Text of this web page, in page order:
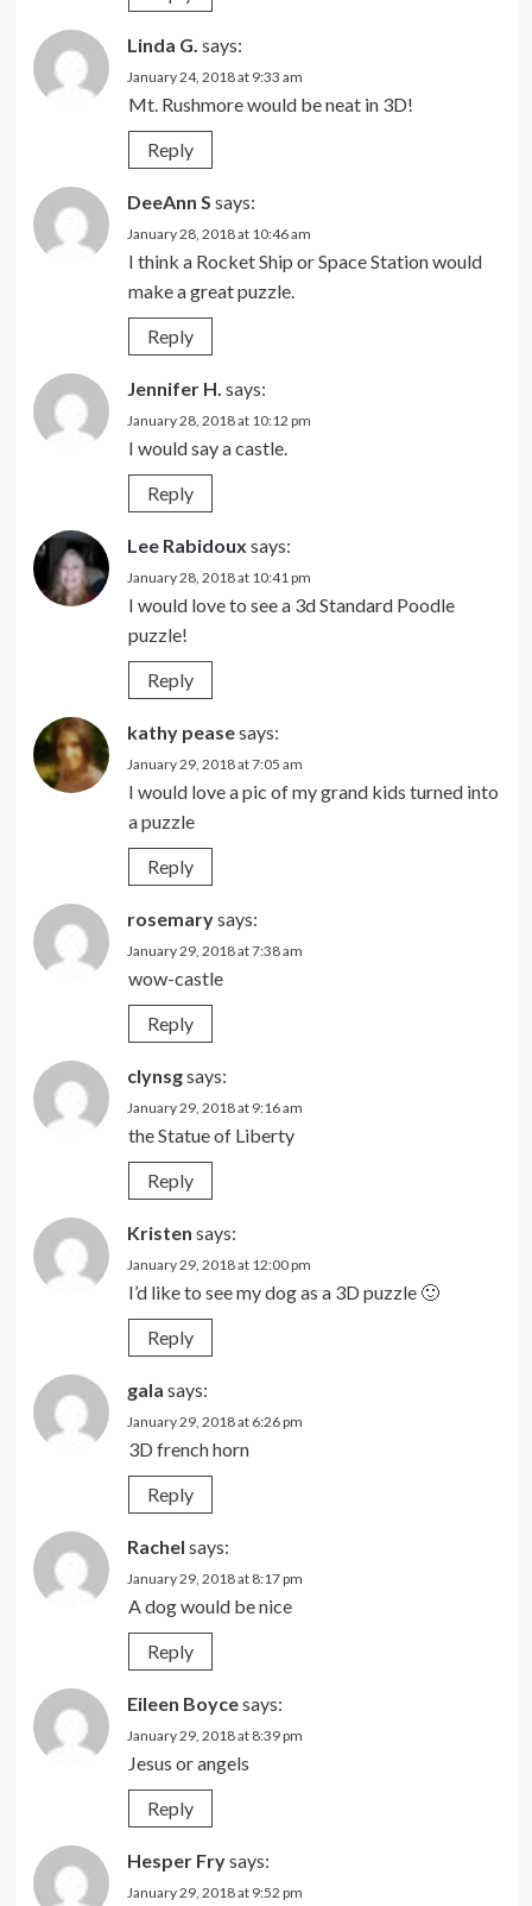
Linda G. says:
January 24, 2018 at 9:33 am
Mt. Rushmore would be neat in 3D!
Reply
DeeAnn S says:
January 28, 2018 at 10:46 am
I think a Rocket Ship or Space Station would
make a great puzzle.
Reply
Jennifer H. says:
January 28, 2018 at 10:12 pm
I would say a castle.
Reply
Lee Rabidoux says:
January 28, 2018 at 10:41 pm
I would love to see a 3d Standard Poodle
puzzle!
Reply
kathy peasesays:
January 29, 2018 at 7:05 am
I would love a pic of my grand kids turned into
a puzzle
Reply
rosemarysays:
January 29, 2018 at 7:38 am
wow-castle
Reply
clynsgsays:
January 29, 2018 at 9:16 am
the Statue of Liberty
Reply
Kristen says:
January 29, 2018 at 12:00 pm
I’d like to see my dog as a 3D puzzle 🙂
Reply
gala says:
January 29, 2018 at 6:26 pm
3D french horn
Reply
Rachel says:
January 29, 2018 at 8:17 pm
A dog would be nice
Reply
Eileen Boycesays:
January 29, 2018 at 8:39 pm
Jesus or angels
Reply
Hesper Frysays:
January 29, 2018 at 9:52 pm